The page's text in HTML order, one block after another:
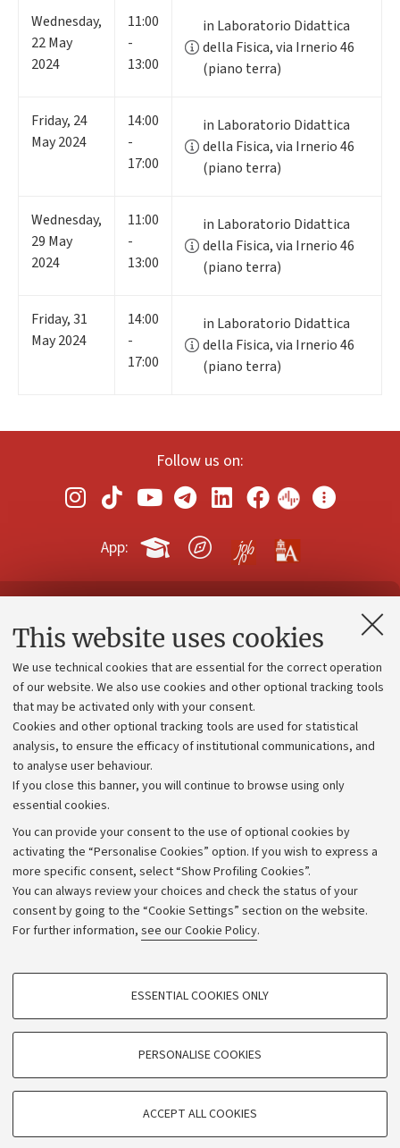
This website uses cookies
We use technical cookies that are essential for the correct operation
of our website. We also use cookies and other optional tracking tools
that may be activated only with your consent.
Cookies and other optional tracking tools are used for statistical
analysis, to ensure the efficacy of institutional communications, and
to analyse user behaviour.
If you close this banner, you will continue to browse using only
essential cookies.
You can provide your consent to the use of optional cookies by
activating the “Personalise Cookies” option. If you wish to express a
more specific consent, select “Show Profiling Cookies”.
You can always review your choices and check the status of your
consent by going to the “Cookie Settings” section on the website.
For further information, see our Cookie Policy.
PROFILING COOKIES - OPTIONAL
Vimeo
TECHNICAL COOKIES - ESSENTIAL
limited to ensuring the correct operation of the website, saving browsing
ESSENTIAL COOKIES ONLY
PERSONALISE COOKIES
ACCEPT ALL COOKIES
Wednesday,
22May
2024
11:00
-
13:00
in Laboratorio Didattica
della Fisica, via Irnerio 46
(piano terra)
Friday, 24
May 2024
14:00
-
17:00
in Laboratorio Didattica
della Fisica, via Irnerio 46
(piano terra)
Wednesday,
29 May
2024
11:00
-
13:00
in Laboratorio Didattica
della Fisica, via Irnerio 46
(piano terra)
Friday,31
May 2024
14:00
-
17:00
in Laboratorio Didattica
della Fisica, via Irnerio 46
(piano terra)
Follow us on:
App:
Contacts and certified e-mail (PEC)
Administrative divisions
Work with us
Alumni community
Strategic plan
University budgets
Calls and competitions
Transparent administration
Appeals lodged
Merchandising - UniboStore
Website and accessibility information
Accessibility statement
Privacy policy and legal notes
Cookie Settings
©Copyright 2026 - ALMA MATER STUDIORUM - Università di
Bologna - Via Zamboni,33 - 40126Bologna - PI:
- CF:80007010376